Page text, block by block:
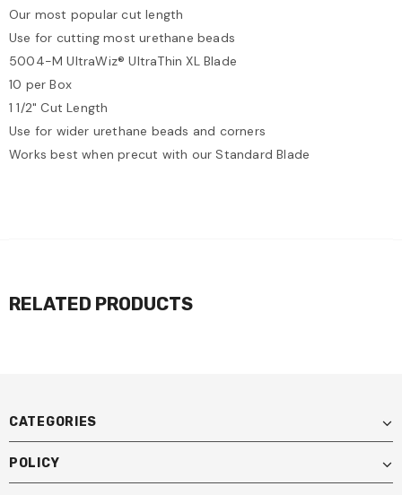
Our most popular cut length
Use for cutting most urethane beads
5004-M UltraWiz® UltraThin XL Blade
10 per Box
1 1/2" Cut Length
Use for wider urethane beads and corners
Works best when precut with our Standard Blade
RELATED PRODUCTS
CATEGORIES
POLICY